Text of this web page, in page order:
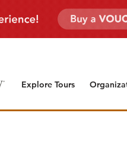
Explore Tours